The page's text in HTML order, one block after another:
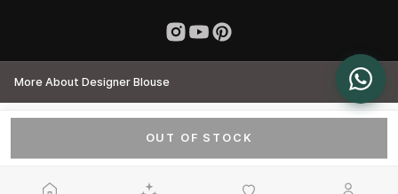
OUT OF STOCK
More About Designer Blouse